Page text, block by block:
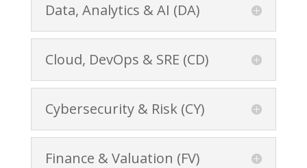
Data, Analytics & AI (DA)
Cloud, DevOps & SRE (CD)
Cybersecurity & Risk (CY)
Finance & Valuation (FV)